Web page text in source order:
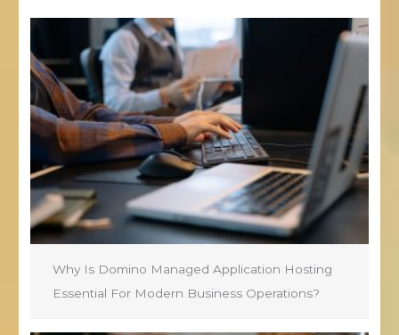
Why Is Domino Managed Application Hosting
Essential For Modern Business Operations?